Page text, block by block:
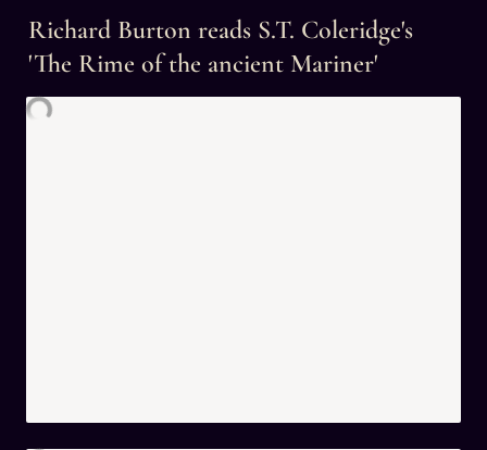
Richard Burton reads S.T. Coleridge's
'The Rime of the ancient Mariner'